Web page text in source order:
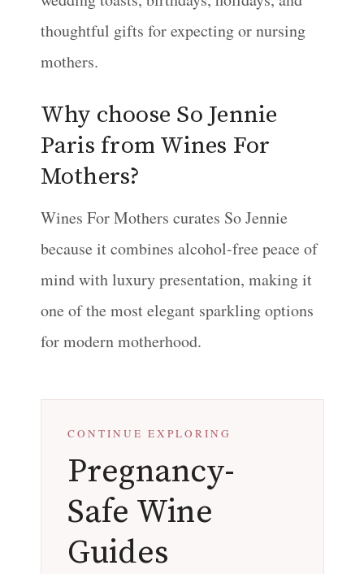
thoughtful gifts for expecting or nursing
mothers.
Why choose So Jennie
Paris from Wines For
Mothers?
Wines For Mothers curates So Jennie
because it combines alcohol-free peace of
mind with luxury presentation, making it
one of the most elegant sparkling options
for modern motherhood.
CONTINUE EXPLORING
Pregnancy-
Safe Wine
Guides